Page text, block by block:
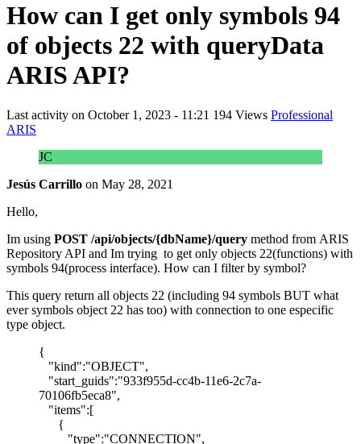
How can I get only symbols 94
of objects 22 with queryData
ARIS API?
Last activity on October 1, 2023 - 11:21 194 Views Professional
ARIS
JC
Jesús Carrillo on May 28, 2021
Hello,
Im using POST /api/objects/{dbName}/query method from ARIS
Repository API and Im trying to get only objects 22(functions) with
symbols 94(process interface). How can I filter by symbol?
This query return all objects 22 (including 94 symbols BUT what
ever symbols object 22 has too) with connection to one especific
type object.
{
"kind":"OBJECT",
"start_guids":"933f955d-cc4b-11e6-2c7a-
70106fb5eca8",
"items":[
{
"type":"CONNECTION",